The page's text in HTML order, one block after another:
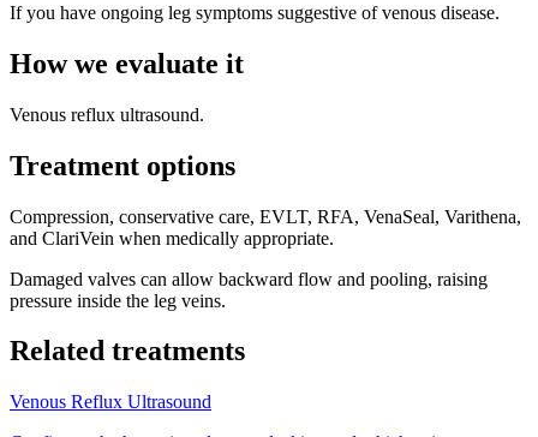
If you have ongoing leg symptoms suggestive of venous disease.
How we evaluate it
Venous reflux ultrasound.
Treatment options
Compression, conservative care, EVLT, RFA, VenaSeal, Varithena,
and ClariVein when medically appropriate.
Damaged valves can allow backward flow and pooling, raising
pressure inside the leg veins.
Related treatments
Venous Reflux Ultrasound